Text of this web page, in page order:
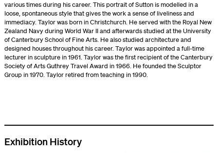
various times during his career. This portrait of Sutton is modelled in a
loose, spontaneous style that gives the work a sense of liveliness and
immediacy. Taylor was born in Christchurch. He served with the Royal New
Zealand Navy during World War II and afterwards studied at the University
of Canterbury School of Fine Arts. He also studied architecture and
designed houses throughout his career. Taylor was appointed a full-time
lecturer in sculpture in 1961. Taylor was the first recipient of the Canterbury
Society of Arts Guthrey Travel Award in 1966. He founded the Sculptor
Group in 1970. Taylor retired from teaching in 1990.
Exhibition History